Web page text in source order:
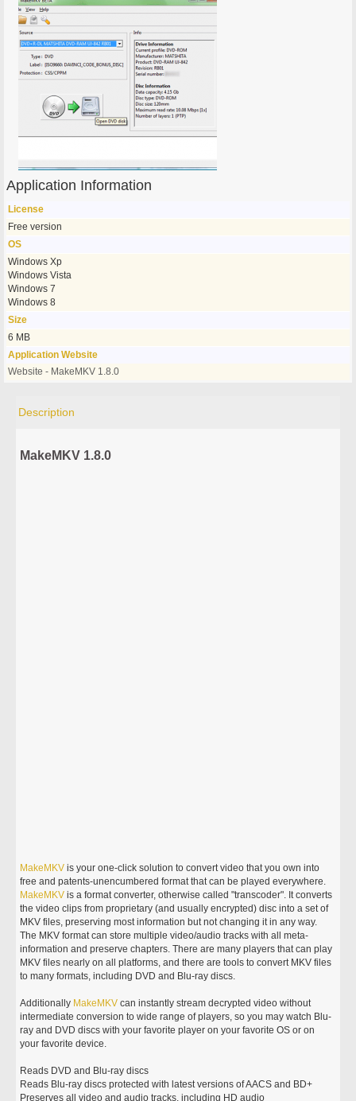
Application Information
License
Free version
OS
Windows Xp
Windows Vista
Windows 7
Windows 8
Size
6 MB
Application Website
Website - MakeMKV 1.8.0
Description
MakeMKV 1.8.0
MakeMKV is your one-click solution to convert video that you own into
free and patents-unencumbered format that can be played everywhere.
MakeMKV is a format converter, otherwise called "transcoder". It converts
the video clips from proprietary (and usually encrypted) disc into a set of
MKV files, preserving most information but not changing it in any way.
The MKV format can store multiple video/audio tracks with all meta-
information and preserve chapters. There are many players that can play
MKV files nearly on all platforms, and there are tools to convert MKV files
to many formats, including DVD and Blu-ray discs.
Additionally MakeMKV can instantly stream decrypted video without
intermediate conversion to wide range of players, so you may watch Blu-
ray and DVD discs with your favorite player on your favorite OS or on
your favorite device.
Reads DVD and Blu-ray discs
Reads Blu-ray discs protected with latest versions of AACS and BD+
Preserves all video and audio tracks, including HD audio